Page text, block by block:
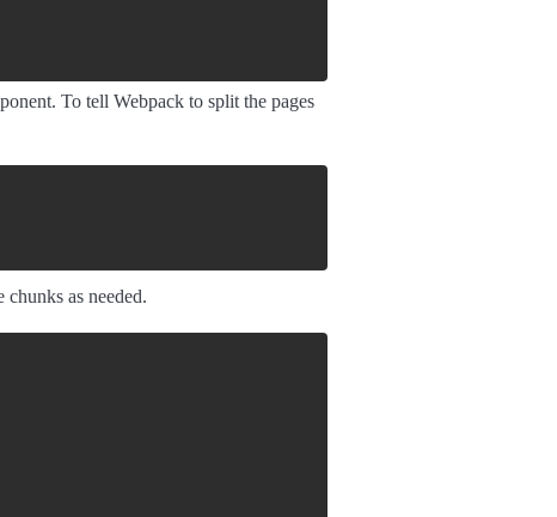
To tell Webpack to split the pages
chunks as needed.